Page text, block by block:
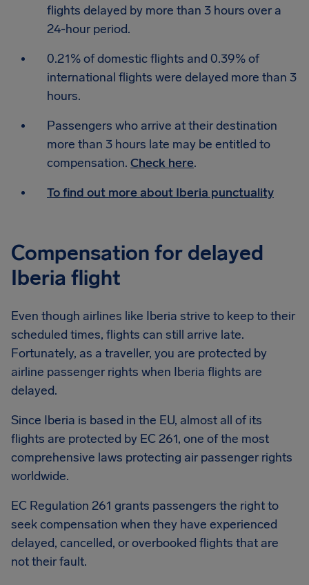
flights delayed by more than 3 hours over a
24-hour period.
0.21% of domestic flights and 0.39% of
international flights were delayed more than 3
hours.
Passengers who arrive at their destination
more than 3 hours late may be entitled to
compensation. Check here.
To find out more about Iberia punctuality
Compensation for delayed
Iberia flight
Even though airlines like Iberia strive to keep to their
scheduled times, flights can still arrive late.
Fortunately, as a traveller, you are protected by
airline passenger rights when Iberia flights are
delayed.
Since Iberia is based in the EU, almost all of its
flights are protected by EC 261, one of the most
comprehensive laws protecting air passenger rights
worldwide.
EC Regulation 261 grants passengers the right to
seek compensation when they have experienced
delayed, cancelled, or overbooked flights that are
not their fault.